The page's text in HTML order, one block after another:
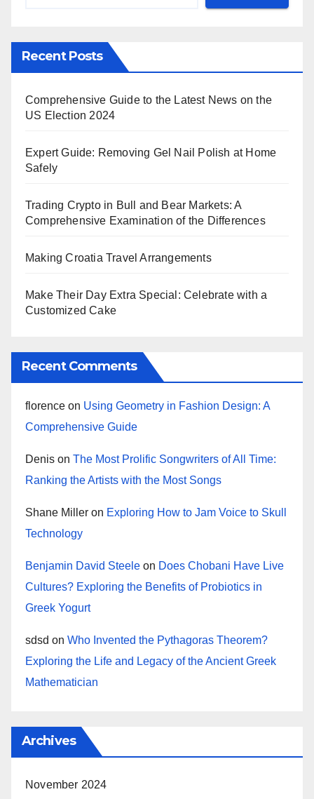
Recent Posts
Comprehensive Guide to the Latest News on the
US Election 2024
Expert Guide: Removing Gel Nail Polish at Home
Safely
Trading Crypto in Bull and Bear Markets: A
Comprehensive Examination of the Differences
Making Croatia Travel Arrangements
Make Their Day Extra Special: Celebrate with a
Customized Cake
Recent Comments
florence on Using Geometry in Fashion Design: A
Comprehensive Guide
Denis on The Most Prolific Songwriters of All Time:
Ranking the Artists with the Most Songs
Shane Miller on Exploring How to Jam Voice to Skull
Technology
Benjamin David Steele on Does Chobani Have Live
Cultures? Exploring the Benefits of Probiotics in
Greek Yogurt
sdsd on Who Invented the Pythagoras Theorem?
Exploring the Life and Legacy of the Ancient Greek
Mathematician
Archives
November 2024